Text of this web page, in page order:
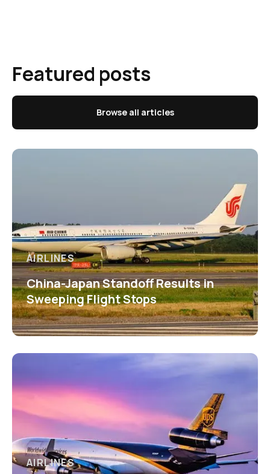
Featured posts
Browse all articles
AIRLINES
China-Japan Standoff Results in
Sweeping Flight Stops
AIRLINES